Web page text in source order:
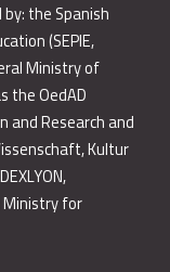
the Spanish
(SEPIE,
Ministry of
the OedAD
and Research and
Kultur
Ministry for